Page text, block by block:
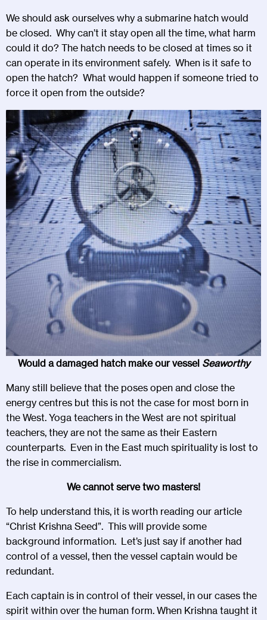
We should ask ourselves why a submarine hatch would
be closed. Why can’t it stay open all the time, what harm
could it do? The hatch needs to be closed at times so it
can operate in its environment safely. When is it safe to
open the hatch? What would happen if someone tried to
force it open from the outside?
Would a damaged hatch make our vessel Seaworthy
Many still believe that the poses open and close the
energy centres but this is not the case for most born in
the West. Yoga teachers in the West are not spiritual
teachers, they are not the same as their Eastern
counterparts. Even in the East much spirituality is lost to
the rise in commercialism.
We cannot serve two masters!
To help understand this, it is worth reading our article
“Christ Krishna Seed”. This will provide some
background information. Let’s just say if another had
control of a vessel, then the vessel captain would be
redundant.
Each captain is in control of their vessel, in our cases the
spirit within over the human form. When Krishna taught it